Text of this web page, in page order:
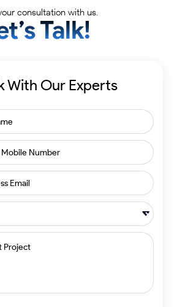
consultation with us.
Talk!
With Our Experts